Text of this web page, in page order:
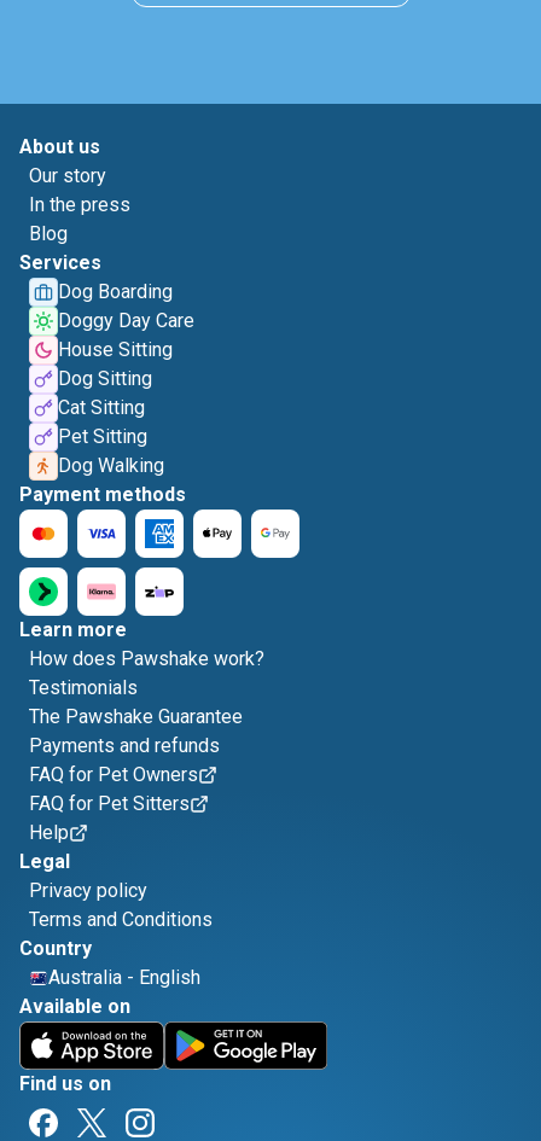
About us
Our story
In the press
Blog
Services
Dog Boarding
Doggy Day Care
House Sitting
Dog Sitting
Cat Sitting
Pet Sitting
Dog Walking
Payment methods
Learn more
How does Pawshake work?
Testimonials
The Pawshake Guarantee
Payments and refunds
FAQ for Pet Owners
FAQ for Pet Sitters
Help
Legal
Privacy policy
Terms and Conditions
Country
Australia - English
Available on
Find us on